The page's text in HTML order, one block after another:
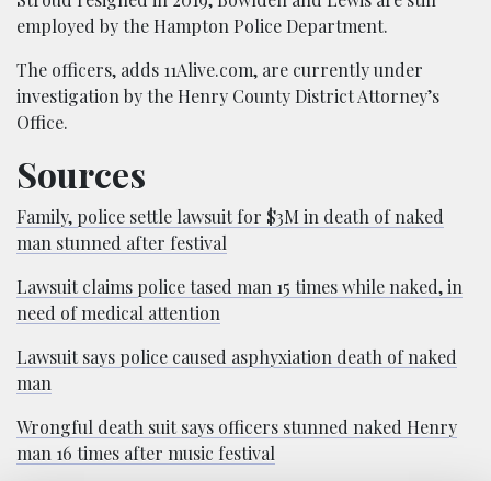
employed by the Hampton Police Department.
The officers, adds 11Alive.com, are currently under
investigation by the Henry County District Attorney’s
Office.
Sources
Family, police settle lawsuit for $3M in death of naked
man stunned after festival
Lawsuit claims police tased man 15 times while naked, in
need of medical attention
Lawsuit says police caused asphyxiation death of naked
man
Wrongful death suit says officers stunned naked Henry
man 16 times after music festival